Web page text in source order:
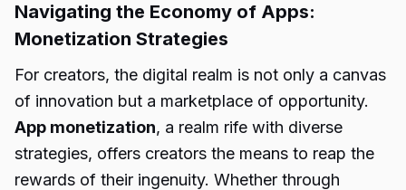
Navigating the Economy of Apps:
Monetization Strategies
For creators, the digital realm is not only a canvas
of innovation but a marketplace of opportunity.
App monetization, a realm rife with diverse
strategies, offers creators the means to reap the
rewards of their ingenuity. Whether through